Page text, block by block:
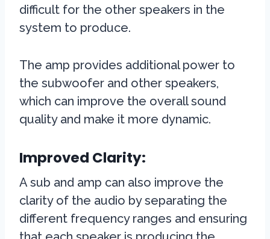
difficult for the other speakers in the
system to produce.
The amp provides additional power to
the subwoofer and other speakers,
which can improve the overall sound
quality and make it more dynamic.
Improved Clarity:
A sub and amp can also improve the
clarity of the audio by separating the
different frequency ranges and ensuring